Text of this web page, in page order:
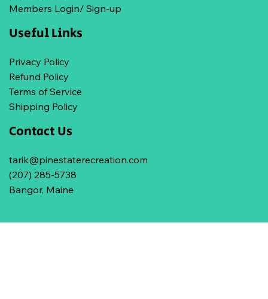
Members Login/ Sign-up
Useful Links
Privacy Policy
Refund Policy
Terms of Service
Shipping Policy
Contact Us
tarik@pinestaterecreation.com
(207) 285-5738
Bangor, Maine